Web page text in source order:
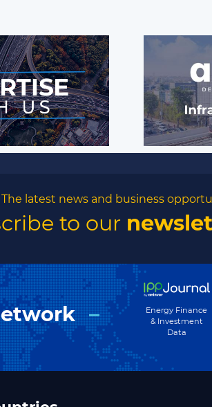
The latest news and business
to our
Energy Finance
& Investment
Data